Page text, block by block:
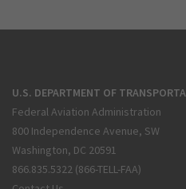
U.S. DEPARTMENT OF
Federal Aviation Administration
800 Independence Avenue, SW
Washington, DC 20591
866.835.5322 (866-TELL-FAA)